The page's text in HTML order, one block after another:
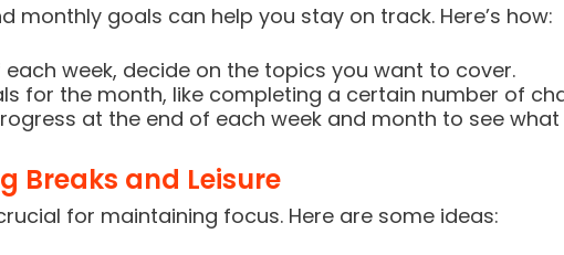
monthly goals can help you stay on track. Here’s how:
week, decide on the topics you want to cover.
for the month, like completing a certain number of
at the end of each week and month to see what
Breaks and Leisure
for maintaining focus. Here are some ideas: